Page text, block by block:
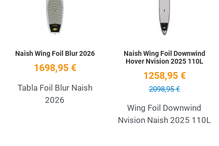
Naish Wing Foil Blur 2026
1698,95 €
Tabla Foil Blur Naish
2026
Naish Wing Foil Downwind
Hover Nvision 2025 110L
1258,95 €
2098,95 €
Wing Foil Downwind
Nvision Naish 2025 110L